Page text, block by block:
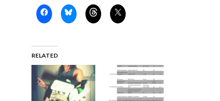
RELATED